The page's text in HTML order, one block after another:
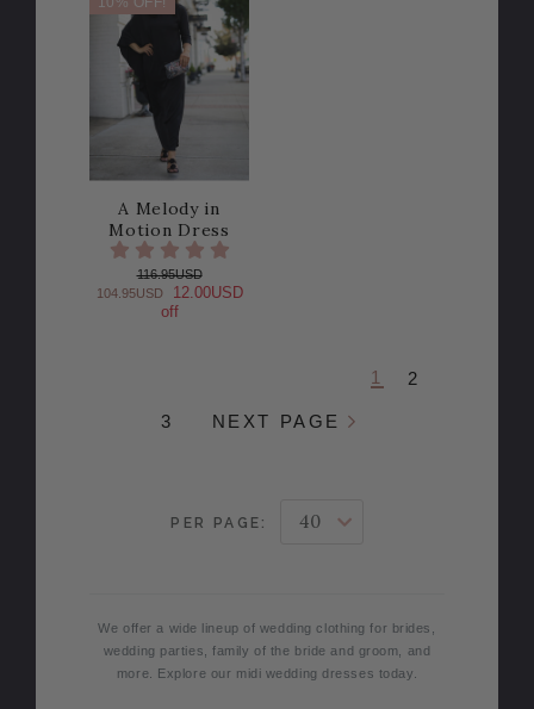
A Melody in
Motion Dress
116.95USD
104.95USD
12.00USD
off
1 2
3 NEXT PAGE
PER PAGE:
We offer a wide lineup of wedding clothing for brides,
wedding parties, family of the bride and groom, and
more. Explore our midi wedding dresses today.